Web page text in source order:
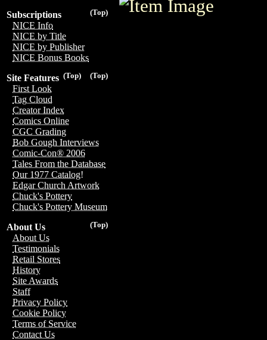
(Top)
Subscriptions
NICE Info
NICE by Title
NICE by Publisher
NICE Bonus Books
(Top)
(Top)
Site Features
First Look
Tag Cloud
Creator Index
Comics Online
CGC Grading
Bob Gough Interviews
Comic-Con® 2006
Tales From the Database
Our 1977 Catalog!
Edgar Church Artwork
Chuck's Pottery
Chuck's Pottery Museum
(Top)
About Us
About Us
Testimonials
Retail Stores
History
Site Awards
Staff
Privacy Policy
Cookie Policy
Terms of Service
Contact Us